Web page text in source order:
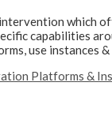
which
capabilities
use instances
Platforms &